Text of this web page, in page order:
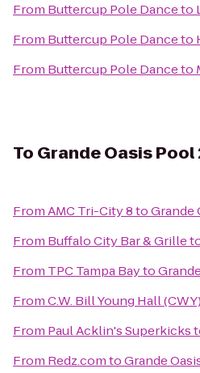
From Buttercup Pole Danceto
From Buttercup Pole Danceto
From Buttercup Pole Danceto
To Grande Oasis Pool
FromAMC Tri-City 8toGrande
From Buffalo City Bar & Grille
From TPC Tampa Bayto
FromC.W. Bill Young Hall (CWY)
From Paul Acklin's Superkicks
From Redz.comtoGrande